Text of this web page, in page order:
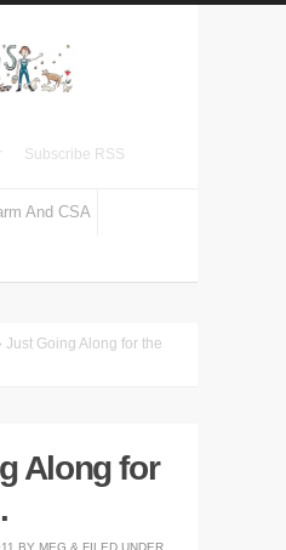
Subscribe RSS
And CSA
Just Going Along for the
Along for
BY MEG & FILED UNDER